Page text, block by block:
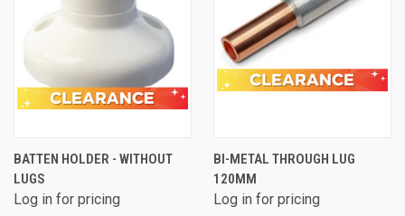
BATTEN HOLDER - WITHOUT
LUGS
Log in for pricing
BI-METAL THROUGH LUG
120MM
Log in for pricing